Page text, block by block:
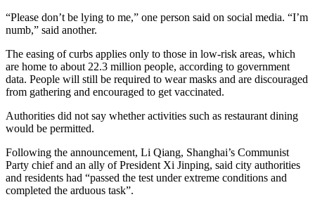
“Please don’t be lying to me,” one person said on social media. “I’m
numb,” said another.
The easing of curbs applies only to those in low-risk areas, which
are home to about 22.3 million people, according to government
data. People will still be required to wear masks and are discouraged
from gathering and encouraged to get vaccinated.
Authorities did not say whether activities such as restaurant dining
would be permitted.
Following the announcement, Li Qiang, Shanghai’s Communist
Party chief and an ally of President Xi Jinping, said city authorities
and residents had “passed the test under extreme conditions and
completed the arduous task”.